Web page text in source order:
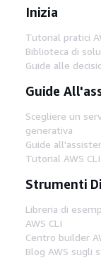
Inizia
Tutorial pratici
Biblioteca di
Guide alle
Guide
Scegliere un
generativa
Guide
Tutorial AWS
Strumenti
Libreria di
AWS CLI
Centro builder
Blog AWS sugli